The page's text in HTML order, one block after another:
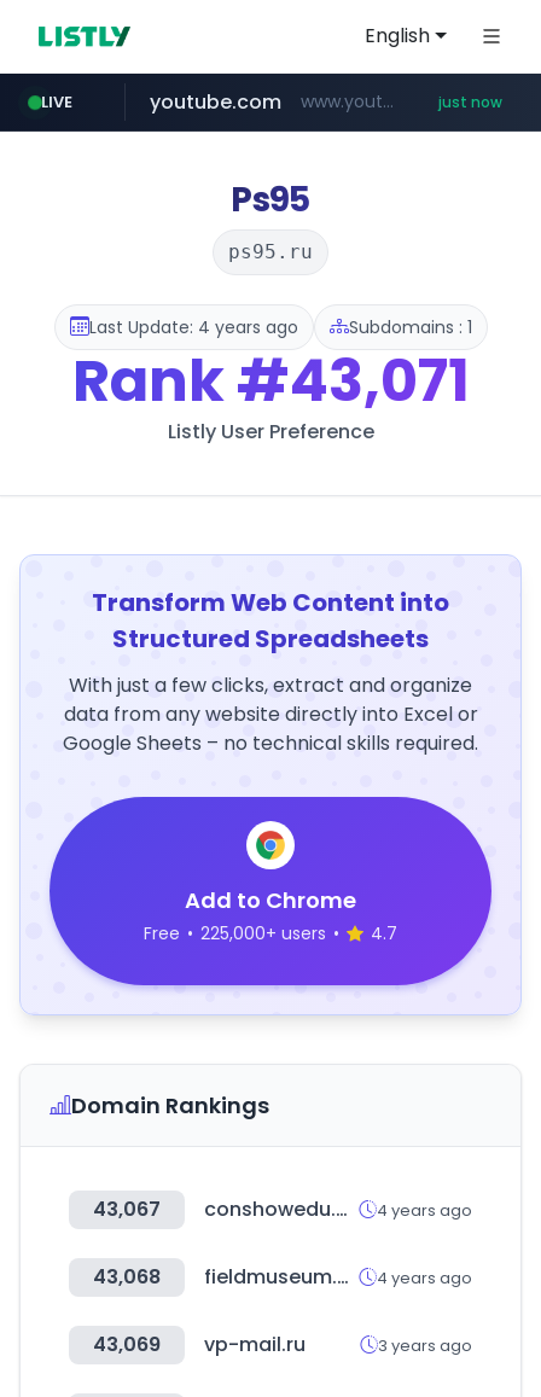
English
LIVE youtube.com www.youtube.com/***** just now
Ps95
ps95.ru
Last Update: 4 years ago Subdomains : 1
Rank#43,071
Listly User Preference
Transform Web Content into
Structured Spreadsheets
With just a few clicks, extract and organize
data from any website directly into Excel or
Google Sheets – no technical skills required.
Add to Chrome
Free • 225,000+ users • 4.7
Domain Rankings
43,067 conshowedu.com 4 years ago
43,068 fieldmuseum.org 4 years ago
43,069 vp-mail.ru 3 years ago